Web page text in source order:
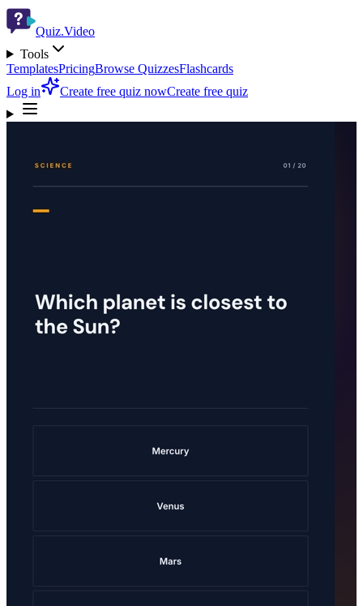
Quiz.Video
Tools
TemplatesPricingBrowse QuizzesFlashcards
Log in
Create free quiz nowCreate free quiz